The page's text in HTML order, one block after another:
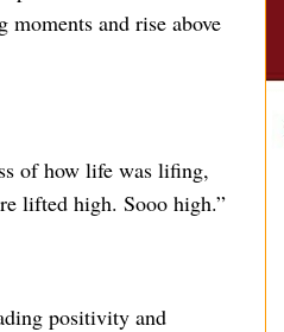
moments and rise above
of how life was lifing,
lifted high. Sooo high.”
positivity and